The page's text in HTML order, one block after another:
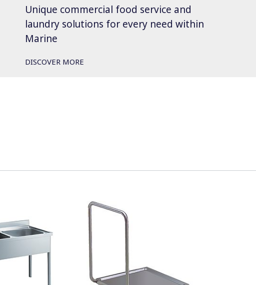
Unique commercial food service and
laundry solutions for every need within
Marine
DISCOVER MORE
green&clean Hood Type - double skin automatic
green&clean Hood Type - DIN 10512 & A0 60
green&clean Hood Type XL
green&clean Hood Type - Blowers
Pre-wash tables